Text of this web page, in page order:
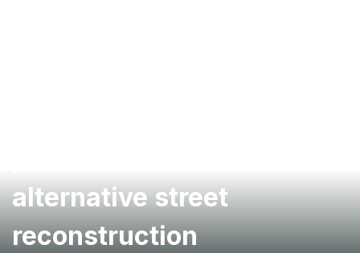
alternative street
reconstruction